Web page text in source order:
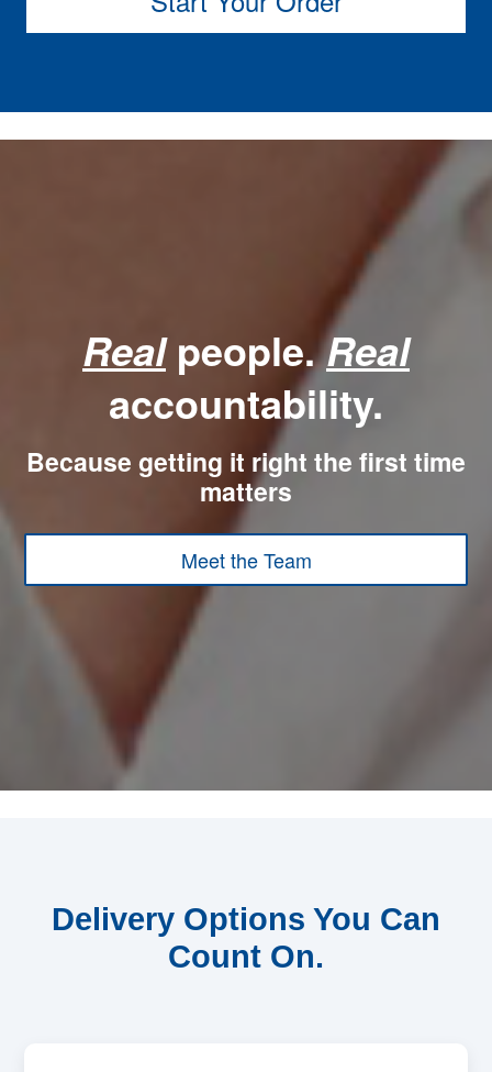
Realpeople.Real
accountability.
Because getting it right the first time
matters
Meet the Team
Delivery Options You Can
Count On.